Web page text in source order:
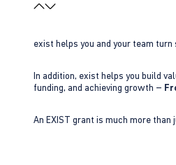
exist helps you and your team
In addition, exist helps you build
funding, and achieving growth –
An EXIST grant is much more